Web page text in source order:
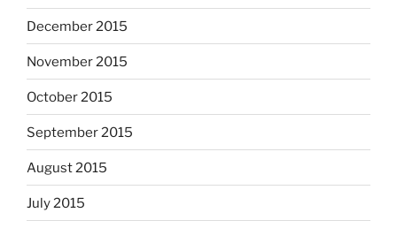
December 2015
November 2015
October 2015
September 2015
August 2015
July 2015